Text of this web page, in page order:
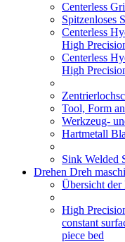
Centerless
Spitzenloses
Centerless
High
Centerless
High
Tool, Form
Werkzeug-
Hartmetall
Sink Welded
Drehen Dreh
Übersicht der
High
constant
piece bed